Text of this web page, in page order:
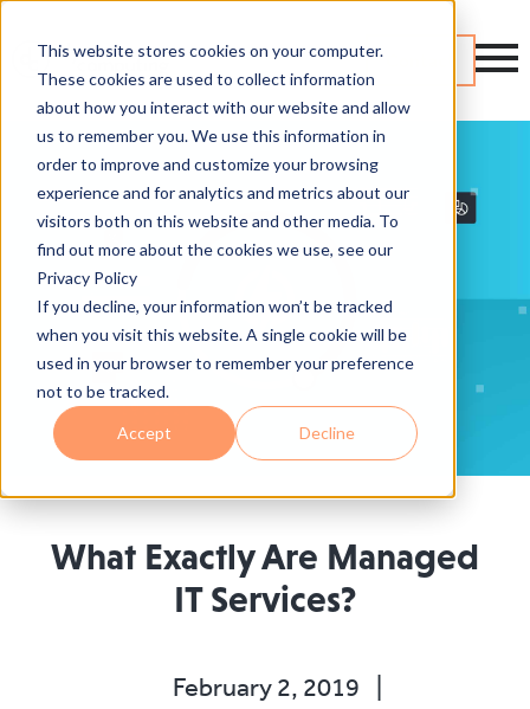
This website stores cookies on your computer.
These cookies are used to collect information
about how you interact with our website and allow
us to remember you. We use this information in
order to improve and customize your browsing
experience and for analytics and metrics about our
visitors both on this website and other media. To
find out more about the cookies we use, see our
Privacy Policy
If you decline, your information won’t be tracked
when you visit this website. A single cookie will be
used in your browser to remember your preference
not to be tracked.
Accept Decline
What Exactly Are Managed
IT Services?
February 2, 2019